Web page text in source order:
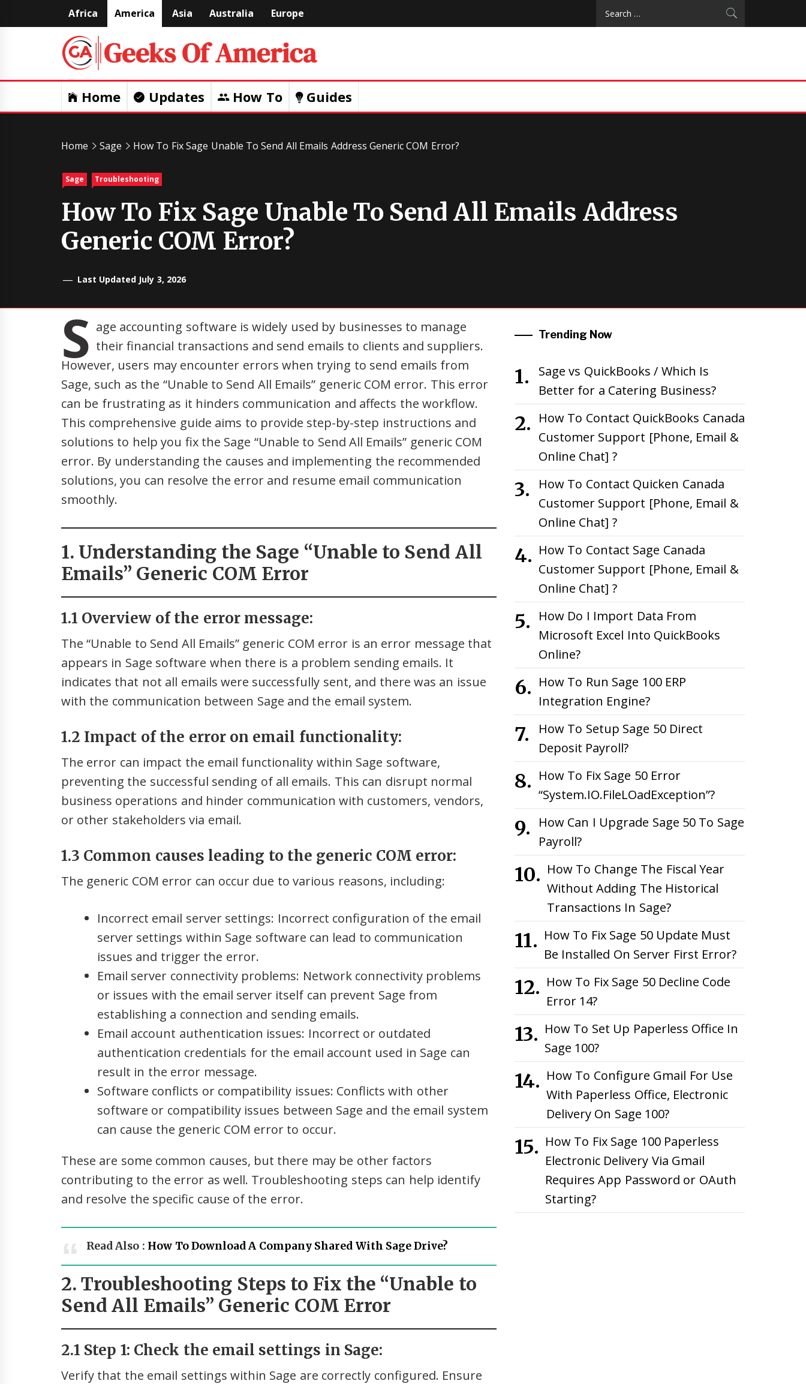
to
Africa America Asia Australia Europe
Of
America
Home Updates How To Guides
Home Sage How To Fix Sage Unable To Send All Emails Address Generic COM Error?
Sage Troubleshooting
How To Fix Sage Unable To Send All Emails Address
Generic COM Error?
Last Updated July 3, 2026
S age accounting software is widely used by businesses to manage
their financial transactions and send emails to clients and suppliers.
However, users may encounter errors when trying to send emails from
Sage, such as the “Unable to Send All Emails” generic COM error. This error
can be frustrating as it hinders communication and affects the workflow.
This comprehensive guide aims to provide step-by-step instructions and
solutions to help you fix the Sage “Unable to Send All Emails” generic COM
error. By understanding the causes and implementing the recommended
solutions, you can resolve the error and resume email communication
smoothly.
1. Understanding the Sage “Unable to Send All
Emails” Generic COM Error
1.1 Overview of the error message:
The “Unable to Send All Emails” generic COM error is an error message that
appears in Sage software when there is a problem sending emails. It
indicates that not all emails were successfully sent, and there was an issue
with the communication between Sage and the email system.
1.2 Impact of the error on email functionality:
The error can impact the email functionality within Sage software,
preventing the successful sending of all emails. This can disrupt normal
business operations and hinder communication with customers, vendors,
or other stakeholders via email.
1.3 Common causes leading to the generic COM error:
The generic COM error can occur due to various reasons, including:
Incorrect email server settings: Incorrect configuration of the email
server settings within Sage software can lead to communication
issues and trigger the error.
Email server connectivity problems: Network connectivity problems
or issues with the email server itself can prevent Sage from
establishing a connection and sending emails.
Email account authentication issues: Incorrect or outdated
authentication credentials for the email account used in Sage can
result in the error message.
Software conflicts or compatibility issues: Conflicts with other
software or compatibility issues between Sage and the email system
can cause the generic COM error to occur.
These are some common causes, but there may be other factors
contributing to the error as well. Troubleshooting steps can help identify
and resolve the specific cause of the error.
Read Also : How To Download A Company Shared With Sage Drive?
2. Troubleshooting Steps to Fix the “Unable to
Send All Emails” Generic COM Error
2.1 Step 1: Check the email settings in Sage:
Verify that the email settings within Sage are correctly configured. Ensure
Trending Now
Sage vs QuickBooks / Which Is
Better for a Catering Business?
How To Contact QuickBooks Canada
Customer Support [Phone, Email &
Online Chat] ?
How To Contact Quicken Canada
Customer Support [Phone, Email &
Online Chat] ?
How To Contact Sage Canada
Customer Support [Phone, Email &
Online Chat] ?
How Do I Import Data From
Microsoft Excel Into QuickBooks
Online?
How To Run Sage 100 ERP
Integration Engine?
How To Setup Sage 50 Direct
Deposit Payroll?
How To Fix Sage 50 Error
“System.IO.FileLOadException”?
How Can I Upgrade Sage 50 To Sage
Payroll?
How To Change The Fiscal Year
Without Adding The Historical
Transactions In Sage?
How To Fix Sage 50 Update Must
Be Installed On Server First Error?
How To Fix Sage 50 Decline Code
Error 14?
How To Set Up Paperless Office In
Sage 100?
How To Configure Gmail For Use
With Paperless Office, Electronic
Delivery On Sage 100?
How To Fix Sage 100 Paperless
Electronic Delivery Via Gmail
Requires App Password or OAuth
Starting?